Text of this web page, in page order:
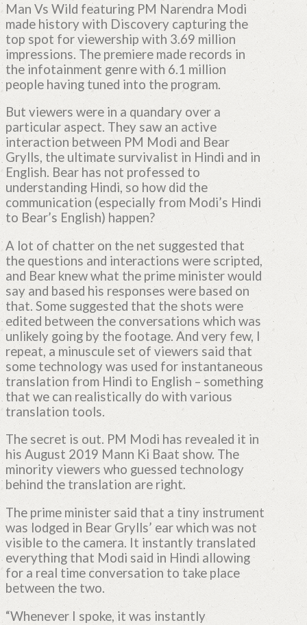
Man Vs Wild featuring PM Narendra Modi
made history with Discovery capturing the
top spot for viewership with 3.69 million
impressions. The premiere made records in
the infotainment genre with 6.1 million
people having tuned into the program.
But viewers were in a quandary over a
particular aspect. They saw an active
interaction between PM Modi and Bear
Grylls, the ultimate survivalist in Hindi and in
English. Bear has not professed to
understanding Hindi, so how did the
communication (especially from Modi’s Hindi
to Bear’s English) happen?
A lot of chatter on the net suggested that
the questions and interactions were scripted,
and Bear knew what the prime minister would
say and based his responses were based on
that. Some suggested that the shots were
edited between the conversations which was
unlikely going by the footage. And very few, I
repeat, a minuscule set of viewers said that
some technology was used for instantaneous
translation from Hindi to English – something
that we can realistically do with various
translation tools.
The secret is out. PM Modi has revealed it in
his August 2019 Mann Ki Baat show. The
minority viewers who guessed technology
behind the translation are right.
The prime minister said that a tiny instrument
was lodged in Bear Grylls’ ear which was not
visible to the camera. It instantly translated
everything that Modi said in Hindi allowing
for a real time conversation to take place
between the two.
“Whenever I spoke, it was instantly